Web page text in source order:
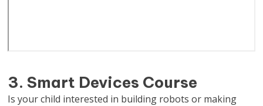
3. Smart Devices Course
Is your child interested in building robots or making